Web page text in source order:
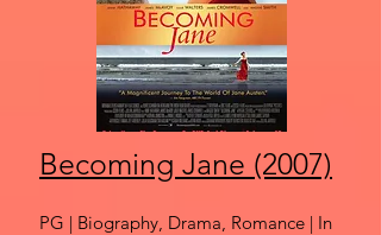
Becoming Jane (2007)
PG | Biography, Drama, Romance | In